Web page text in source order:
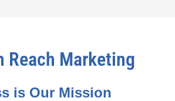
Reach Marketing
is Our Mission